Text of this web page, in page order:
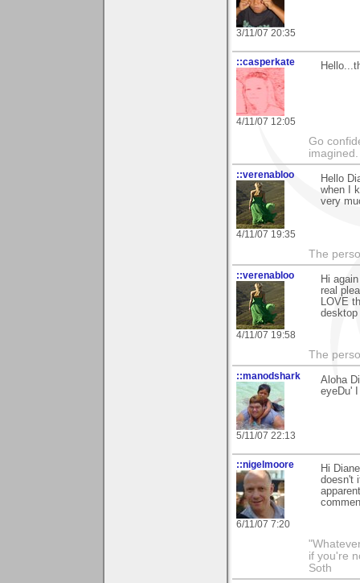
3/11/07 20:35
::casperkate
4/11/07 12:05
Go
::verenabloo
4/11/07 19:35
Hello
when I
very
The
::verenabloo
4/11/07 19:58
Hi
real
LOVE
desktop
The
::manodshark
5/11/07 22:13
Aloha
eyeDu'
::nigelmoore
6/11/07 7:20
Hi
doesn't
if you're
Soth